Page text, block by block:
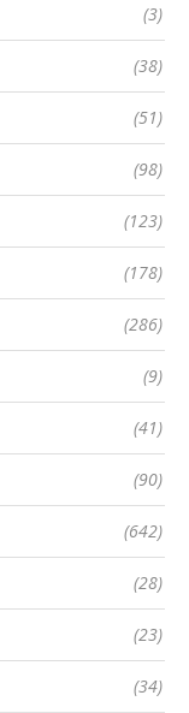
(3)
(38)
(51)
(98)
(123)
(178)
(286)
(9)
(41)
(90)
(642)
(28)
(23)
(34)